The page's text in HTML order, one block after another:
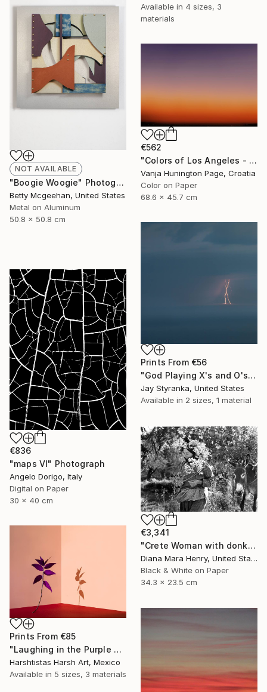
Available in 4 sizes, 3
materials
NOT AVAILABLE
"Boogie Woogie" Photograph
Betty Mcgeehan, United States
Metal on Aluminum
50.8 x 50.8 cm
€562
"Colors of Los Angeles - Limited Edition 2 of 20" Photograph
Vanja Hunington Page, Croatia
Color on Paper
68.6 x 45.7 cm
Prints From €56
"God Playing X's and O's - Limited Edition 4 of 20" Photograph
Jay Styranka, United States
Available in 2 sizes, 1 material
€836
"maps VI" Photograph
Angelo Dorigo, Italy
Digital on Paper
30 x 40 cm
€3,341
"Crete Woman with donkey - Limited Edition 1 of 10" Photograph
Diana Mara Henry, United States
Black & White on Paper
34.3 x 23.5 cm
Prints From €85
"Laughing in the Purple Vine - Limited Edition 3 of 30" Photograph
Harshtistas Harsh Art, Mexico
Available in 5 sizes, 3 materials